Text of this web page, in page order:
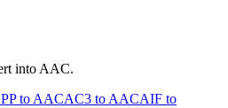
into AAC.
to AACAC3 to AACAIF to